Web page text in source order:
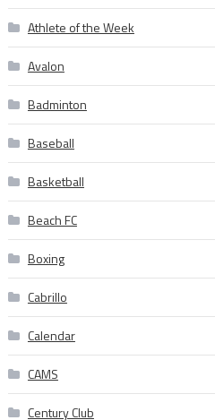
Athlete of the Week
Avalon
Badminton
Baseball
Basketball
Beach FC
Boxing
Cabrillo
Calendar
CAMS
Century Club